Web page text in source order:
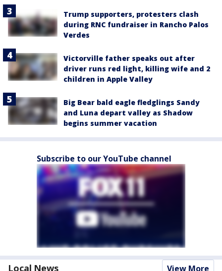
Trump supporters, protesters clash
during RNC fundraiser in Rancho Palos
Verdes
Victorville father speaks out after
driver runs red light, killing wife and 2
children in Apple Valley
Big Bear bald eagle fledglings Sandy
and Luna depart valley as Shadow
begins summer vacation
Subscribe to our YouTube channel
Local News View More